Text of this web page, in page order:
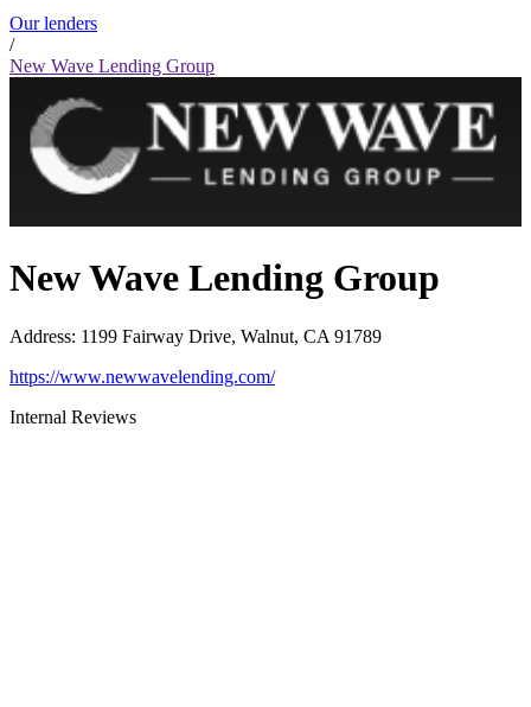
Our lenders
/
New Wave Lending Group
New Wave Lending Group
Address: 1199 Fairway Drive, Walnut, CA 91789
https://www.newwavelending.com/
Internal Reviews